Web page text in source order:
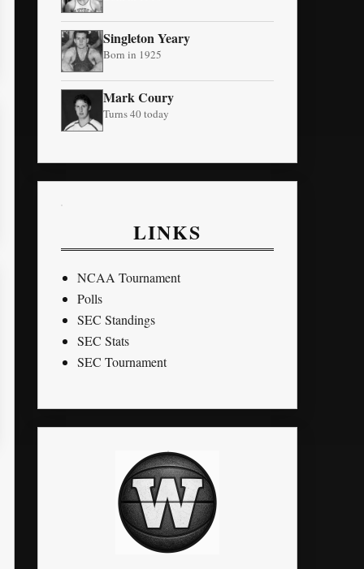
Singleton Yeary
Born in 1925
Mark Coury
Turns 40 today
LINKS
NCAA Tournament
Polls
SEC Standings
SEC Stats
SEC Tournament